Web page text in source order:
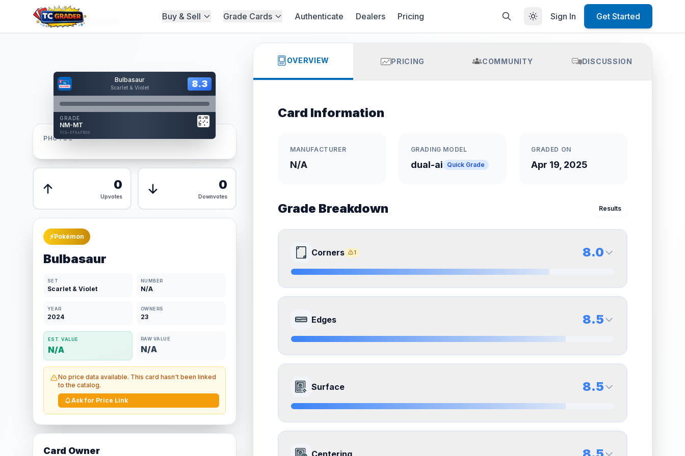
Buy & Sell Grade Cards Authenticate Dealers Pricing Sign In Get Started
Home/Graded/Bulbasaur
Bulbasaur
Scarlet & Violet 8.3
GRADE
NM-MT
TCG-EF64FBD6
Card Back
Reverse Side
8.3
AUTHENTICATED
AI Verified
Front
PHOTOS
0
Upvotes
0
Downvotes
⚡Pokémon
Bulbasaur
SET
Scarlet & Violet
NUMBER
N/A
YEAR
2024
OWNERS
23
EST. VALUE
N/A
RAW VALUE
N/A
No price data available. This card hasn't been linked
to the catalog.
Ask for Price Link
Card Owner
OVERVIEW PRICING COMMUNITY DISCUSSION
Card Information
MANUFACTURER
N/A
GRADING MODEL
dual-ai Quick Grade
GRADED ON
Apr 19, 2025
Grade Breakdown Results
Corners 1 8.0
Quality
Near Mint
8.0
Quality
How this affects your grade:
to the final grade.
ISSUES FOUND (1)
All four corners
Edges 8.5
Front Side
Quality
Near Mint
8.5
Quality
How this affects your grade:
Surface 8.5
Front Side 8.5
Centering